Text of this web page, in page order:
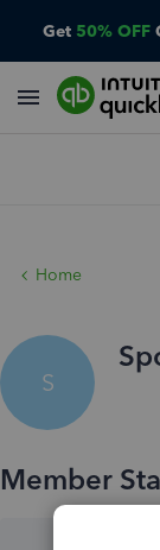
Get 50% OFF
Home
S